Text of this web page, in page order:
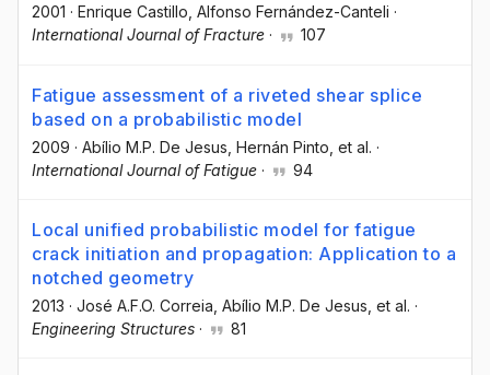
2001 · Enrique Castillo , Alfonso Fernández-Canteli ·
International Journal of Fracture · 107
Fatigue assessment of a riveted shear splice
based on a probabilistic model
2009 · Abílio M.P. De Jesus , Hernán Pinto , et al. ·
International Journal of Fatigue · 94
Local unified probabilistic model for fatigue
crack initiation and propagation: Application to a
notched geometry
2013 · José A.F.O. Correia , Abílio M.P. De Jesus , et al. ·
Engineering Structures · 81